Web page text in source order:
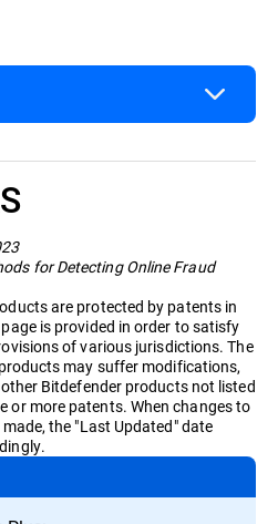
for Detecting Online Fraud
are protected by patents in
is provided in order to satisfy
of various jurisdictions. The
may suffer modifications,
Bitdefender products not listed
or more patents. When changes to
the "Last Updated" date